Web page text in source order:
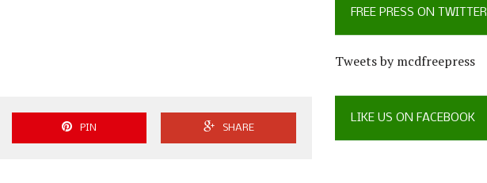
PIN SHARE
FREE PRESS ON TWITTER
Tweets by mcdfreepress
LIKE US ON FACEBOOK